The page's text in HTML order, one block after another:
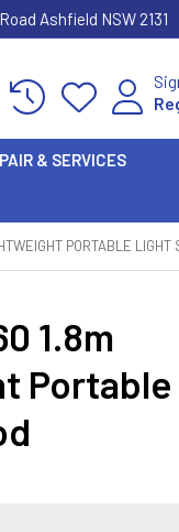
Ashfield NSW 2131
& SERVICES
PORTABLE LIGHT
1.8m